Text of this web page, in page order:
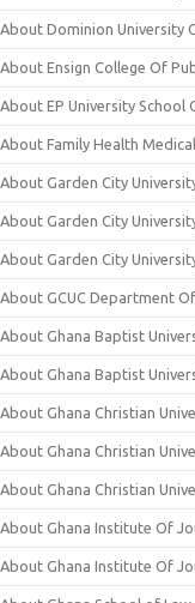
About Dominion University
About Ensign College Of
About EP University School
About Family Health
About Garden City
About Garden City
About Garden City
About GCUC Department
About Ghana Baptist
About Ghana Baptist
About Ghana Christian
About Ghana Christian
About Ghana Christian
About Ghana Institute Of
About Ghana Institute Of